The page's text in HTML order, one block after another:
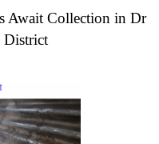
Await Collection in Dr
District